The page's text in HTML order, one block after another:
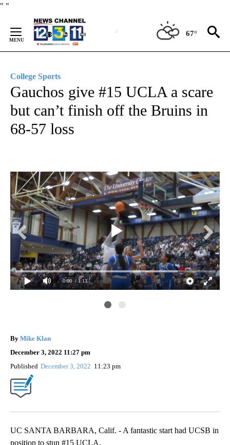
" "
Content
67°
College Sports
Gauchos give #15 UCLA a scare
but can’t finish off the Bruins in
68-57 loss
0:00 / 1:13
By Mike Klan
December 3, 2022 11:27 pm
Published December 3, 2022 11:23 pm
UC SANTA BARBARA, Calif. - A fantastic start had UCSB in
position to stun #15 UCLA.